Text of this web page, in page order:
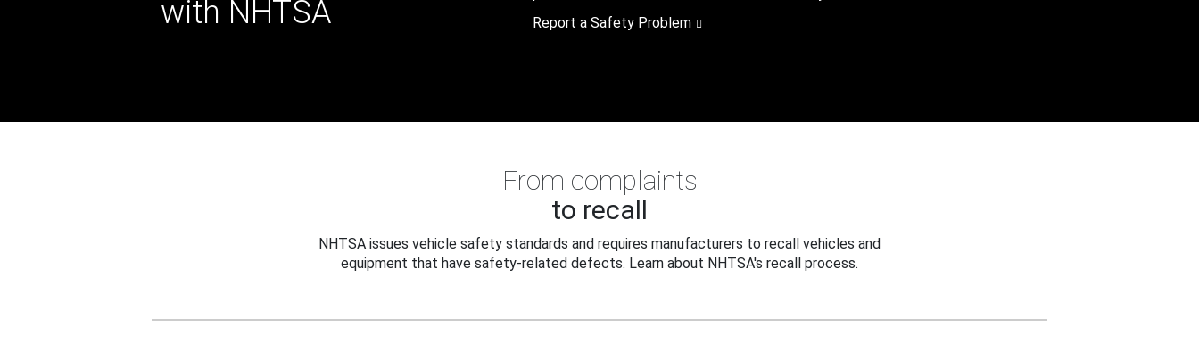
with NHTSA
Report a Safety Problem
From complaints
to recall
NHTSA issues vehicle safety standards and requires manufacturers to recall vehicles and
equipment that have safety-related defects. Learn about NHTSA's recall process.